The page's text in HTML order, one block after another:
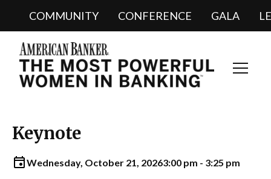
COMMUNITY CONFERENCE GALA
Keynote
Wednesday, October 21, 20263:00 pm - 3:25 pm